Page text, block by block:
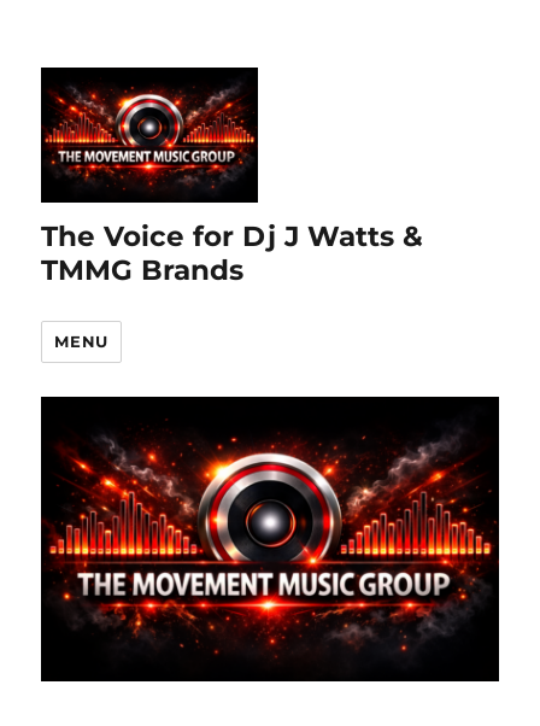
The Voice for Dj J Watts &
TMMG Brands
MENU